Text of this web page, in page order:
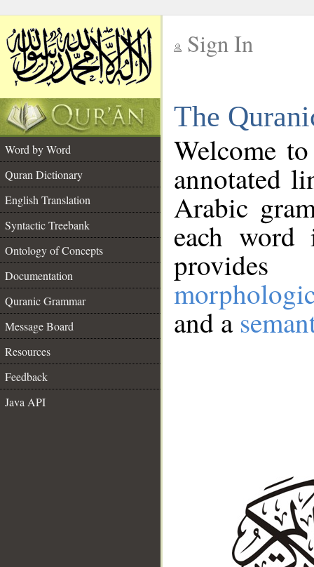
Sign In
The
Word by Word
Quran Dictionary
English Translation
Syntactic Treebank
Ontology of Concepts
Documentation
Quranic Grammar
Message Board
Resources
Feedback
Java API
Welcome
annotated
Arabic
each
and a